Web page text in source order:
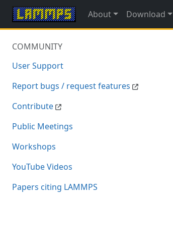
About Download
COMMUNITY
User Support
Report bugs / request features
Contribute
Public Meetings
Workshops
YouTube Videos
Papers citing LAMMPS